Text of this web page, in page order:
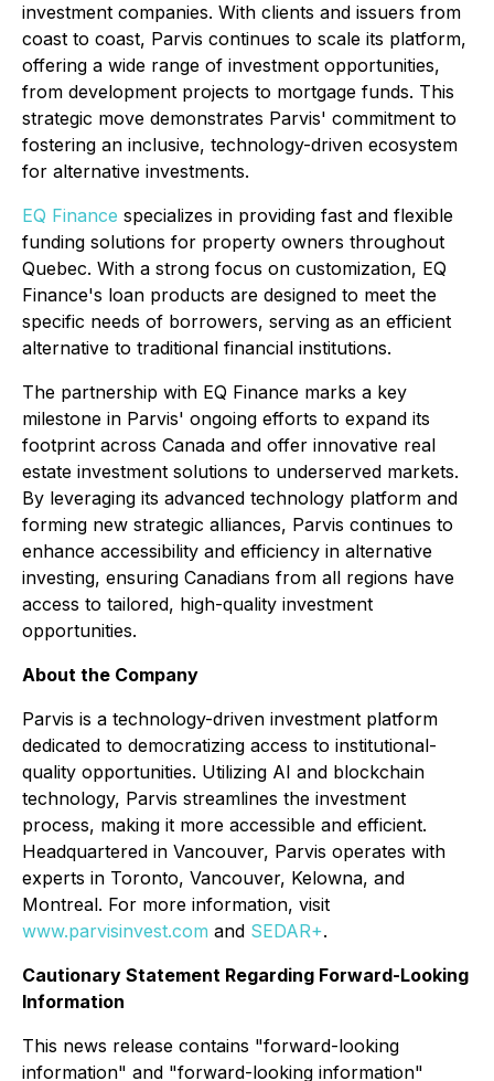
investment companies. With clients and issuers from
coast to coast, Parvis continues to scale its platform,
offering a wide range of investment opportunities,
from development projects to mortgage funds. This
strategic move demonstrates Parvis' commitment to
fostering an inclusive, technology-driven ecosystem
for alternative investments.
EQ Finance specializes in providing fast and flexible
funding solutions for property owners throughout
Quebec. With a strong focus on customization, EQ
Finance's loan products are designed to meet the
specific needs of borrowers, serving as an efficient
alternative to traditional financial institutions.
The partnership with EQ Finance marks a key
milestone in Parvis' ongoing efforts to expand its
footprint across Canada and offer innovative real
estate investment solutions to underserved markets.
By leveraging its advanced technology platform and
forming new strategic alliances, Parvis continues to
enhance accessibility and efficiency in alternative
investing, ensuring Canadians from all regions have
access to tailored, high-quality investment
opportunities.
About the Company
Parvis is a technology-driven investment platform
dedicated to democratizing access to institutional-
quality opportunities. Utilizing AI and blockchain
technology, Parvis streamlines the investment
process, making it more accessible and efficient.
Headquartered in Vancouver, Parvis operates with
experts in Toronto, Vancouver, Kelowna, and
Montreal. For more information, visit
www.parvisinvest.com and SEDAR+.
Cautionary Statement Regarding Forward-Looking
Information
This news release contains "forward-looking
information" and "forward-looking information"